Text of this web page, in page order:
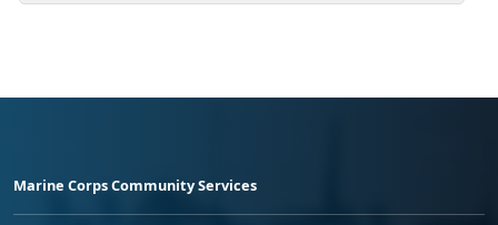
Marine Corps Community Services